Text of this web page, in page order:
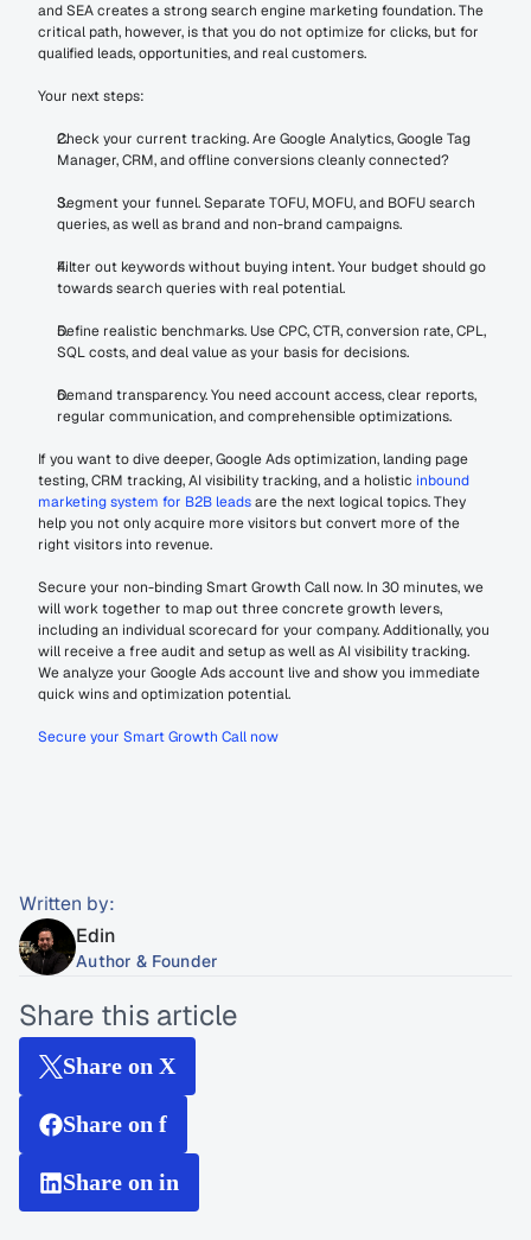
and SEA creates a strong search engine marketing foundation. The
critical path, however, is that you do not optimize for clicks, but for
qualified leads, opportunities, and real customers.
Your next steps:
Check your current tracking. Are Google Analytics, Google Tag
Manager, CRM, and offline conversions cleanly connected?
Segment your funnel. Separate TOFU, MOFU, and BOFU search
queries, as well as brand and non-brand campaigns.
Filter out keywords without buying intent. Your budget should go
towards search queries with real potential.
Define realistic benchmarks. Use CPC, CTR, conversion rate, CPL,
SQL costs, and deal value as your basis for decisions.
Demand transparency. You need account access, clear reports,
regular communication, and comprehensible optimizations.
If you want to dive deeper, Google Ads optimization, landing page
testing, CRM tracking, AI visibility tracking, and a holistic inbound
marketing system for B2B leads are the next logical topics. They
help you not only acquire more visitors but convert more of the
right visitors into revenue.
Secure your non-binding Smart Growth Call now. In 30 minutes, we
will work together to map out three concrete growth levers,
including an individual scorecard for your company. Additionally, you
will receive a free audit and setup as well as AI visibility tracking.
We analyze your Google Ads account live and show you immediate
quick wins and optimization potential.
Secure your Smart Growth Call now
Written by:
Edin
Author & Founder
Share this article
Share on X
Share on f
Share on in